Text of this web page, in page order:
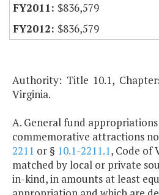
$836,579
$836,579
Authority: Title 10.1,
Virginia.
A. General fund
commemorative attractions
2211 or § 10.1-2211.1, Code of
matched by local or private
in-kind, in amounts at least